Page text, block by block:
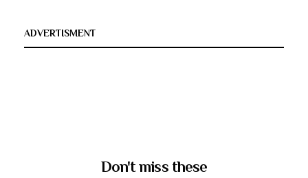
ADVERTISMENT
Don't miss these